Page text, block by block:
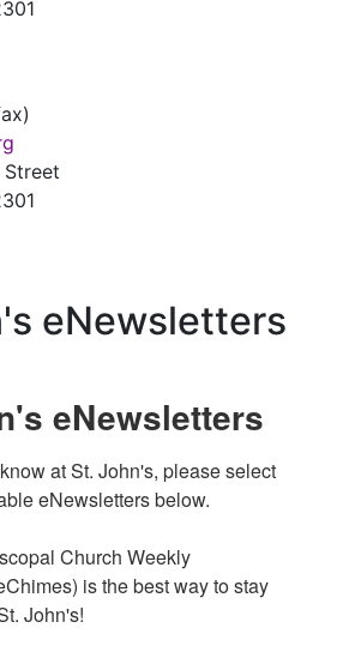
Street
eNewsletters
eNewsletters
at St. John's, please select
eNewsletters below.
Church Weekly
is the best way to stay
John's!